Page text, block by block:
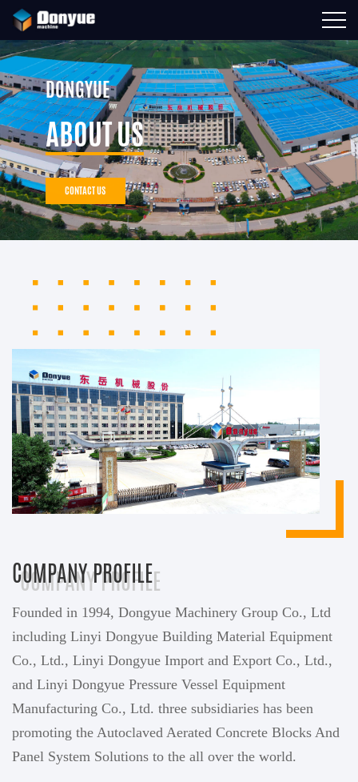
DONGYUE
ABOUT US
CONTACT US
COMPANY PROFILE
Founded in 1994, Dongyue Machinery Group Co., Ltd
including Linyi Dongyue Building Material Equipment
Co., Ltd., Linyi Dongyue Import and Export Co., Ltd.,
and Linyi Dongyue Pressure Vessel Equipment
Manufacturing Co., Ltd. three subsidiaries has been
promoting the Autoclaved Aerated Concrete Blocks And
Panel System Solutions to the all over the world.